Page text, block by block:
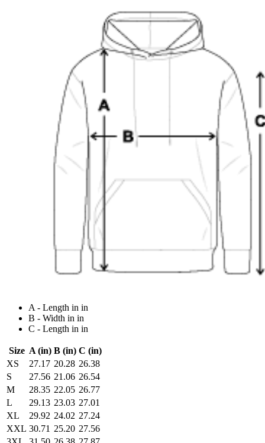
A - Length in in
B - Width in in
C - Length in in
Size A (in) B (in) C (in)
XS
27.17 20.28 26.38
S
27.56 21.06 26.54
M
28.35 22.05 26.77
L
29.13 23.03 27.01
XL
29.92 24.02 27.24
XXL 30.71 25.20 27.56